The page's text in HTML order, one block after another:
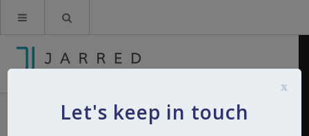
Let's keep in touch
x